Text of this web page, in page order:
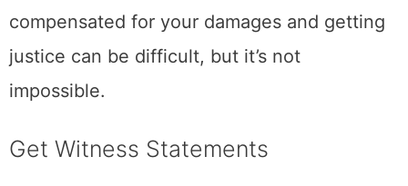
compensated for your damages and getting
justice can be difficult, but it’s not
impossible.
Get Witness Statements